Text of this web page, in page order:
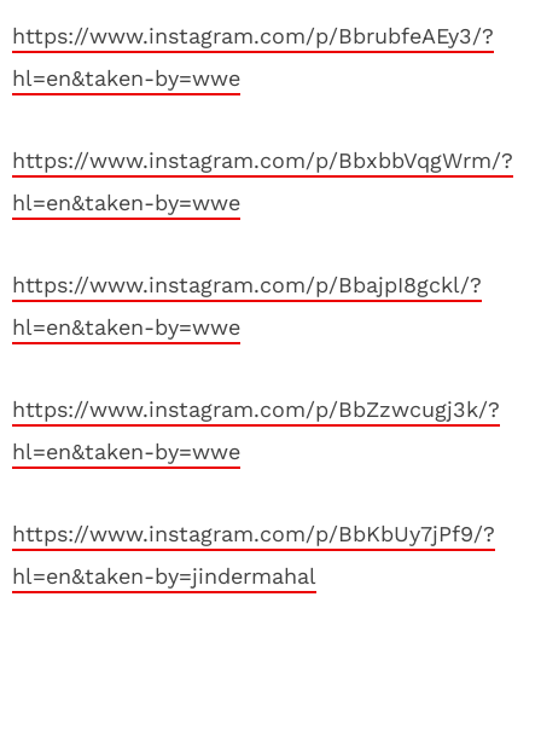
https://www.instagram.com/p/BbrubfeAEy3/?
hl=en&taken-by=wwe
https://www.instagram.com/p/BbxbbVqgWrm/?
hl=en&taken-by=wwe
https://www.instagram.com/p/BbajpI8gckl/?
hl=en&taken-by=wwe
https://www.instagram.com/p/BbZzwcugj3k/?
hl=en&taken-by=wwe
https://www.instagram.com/p/BbKbUy7jPf9/?
hl=en&taken-by=jindermahal